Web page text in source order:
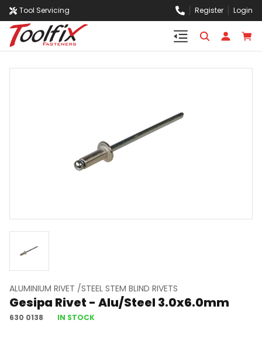
Tool Servicing Register Login
ALUMINIUM RIVET /STEEL STEM BLIND RIVETS
Gesipa Rivet - Alu/Steel 3.0x6.0mm
630 0138 IN STOCK